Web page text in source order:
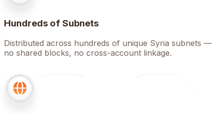
Hundreds of Subnets
Distributed across hundreds of unique Syria subnets —
no shared blocks, no cross-account linkage.